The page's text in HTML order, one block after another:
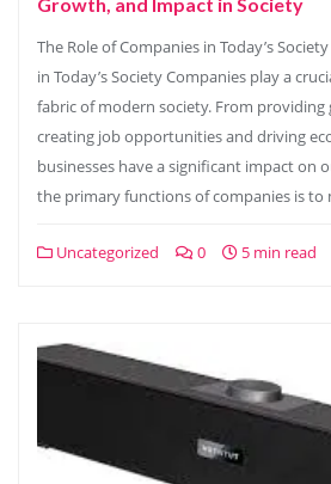
The Role of Companies in Today’s
in Today’s Society Companies play a
fabric of modern society. From providing
creating job opportunities and driving
businesses have a significant impact on
the primary functions of companies is to
Uncategorized 0 5 min read